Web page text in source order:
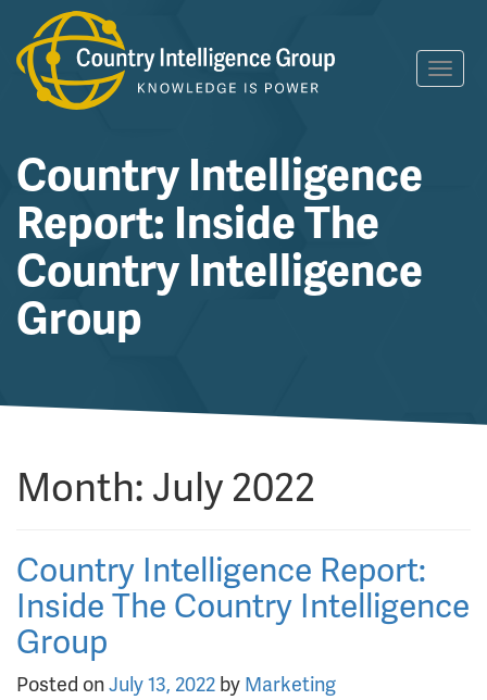
Skip
to
content
Country Intelligence
Report: Inside The
Country Intelligence
Group
Month: July 2022
Country Intelligence Report:
Inside The Country Intelligence
Group
Posted onJuly 13, 2022 by Marketing